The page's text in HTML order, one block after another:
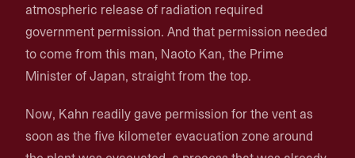
atmospheric release of radiation required
government permission. And that permission needed
to come from this man, Naoto Kan, the Prime
Minister of Japan, straight from the top.
Now, Kahn readily gave permission for the vent as
soon as the five kilometer evacuation zone around